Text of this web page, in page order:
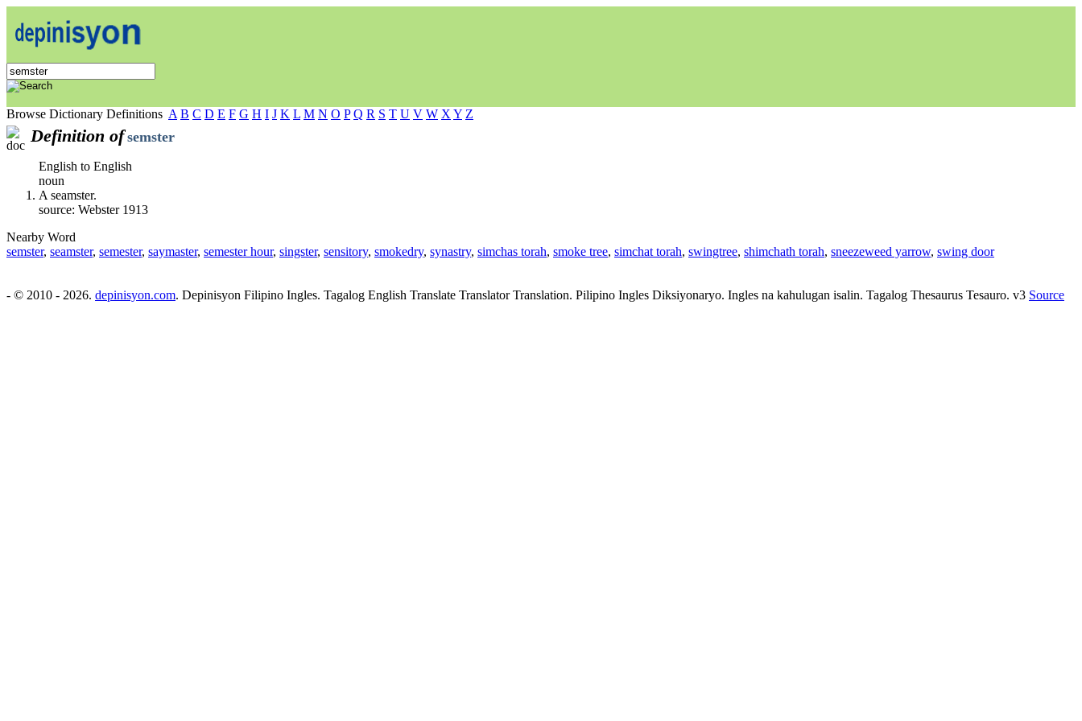
Browse Dictionary Definitions A B C D E F G H I J K L M N O P Q R S T U V W X Y Z
Definition of semster
English to English
noun
A seamster.
source: Webster 1913
Nearby Word
semster, seamster, semester, saymaster, semester hour, singster, sensitory, smokedry, synastry, simchas torah, smoke tree, simchat torah, swingtree, shimchath torah, sneezeweed yarrow, swing door
- © 2010 - 2026. depinisyon.com. Depinisyon Filipino Ingles. Tagalog English Translate Translator Translation. Pilipino Ingles Diksiyonaryo. Ingles na kahulugan isalin. Tagalog Thesaurus Tesauro. v3 Source